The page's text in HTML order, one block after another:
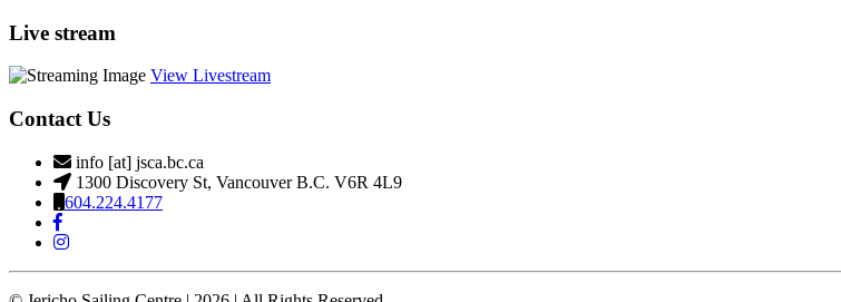
Live stream
View Livestream
Contact Us
info [at] jsca.bc.ca
1300 Discovery St, Vancouver B.C. V6R 4L9
604.224.4177